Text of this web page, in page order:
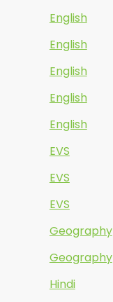
English
English
English
English
English
EVS
EVS
EVS
Geography
Geography
Hindi